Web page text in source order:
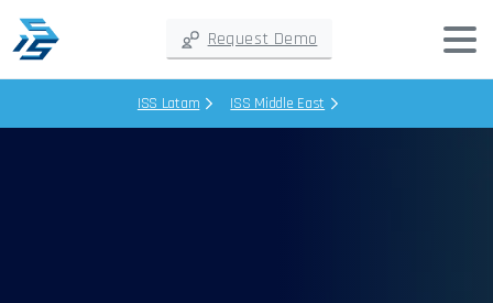
Request Demo
ISS Latam ISS Middle East